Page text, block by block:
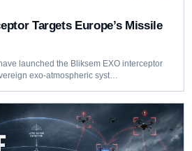
Targets Europe’s Missile
launched the Bliksem EXO interceptor
exo-atmospheric syst…